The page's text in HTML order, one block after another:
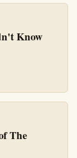
Know
The